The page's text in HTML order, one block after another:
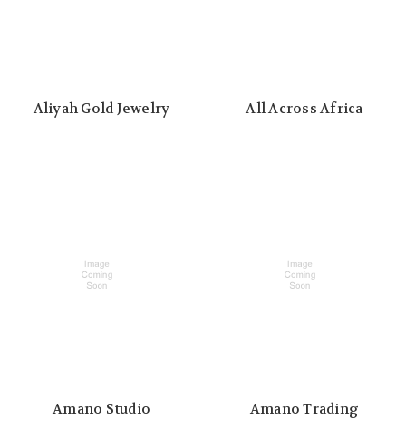
Aliyah Gold Jewelry All Across Africa
Amano Studio Amano Trading